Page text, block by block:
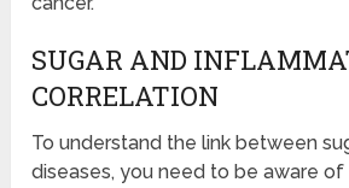
SUGAR AND
CORRELATION
To understand the link between
diseases, you need to be aware